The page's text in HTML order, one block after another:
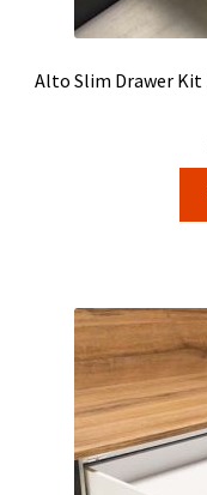
Alto Slim Drawer